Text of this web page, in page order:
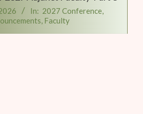
In: 2027 Conference,
, Faculty